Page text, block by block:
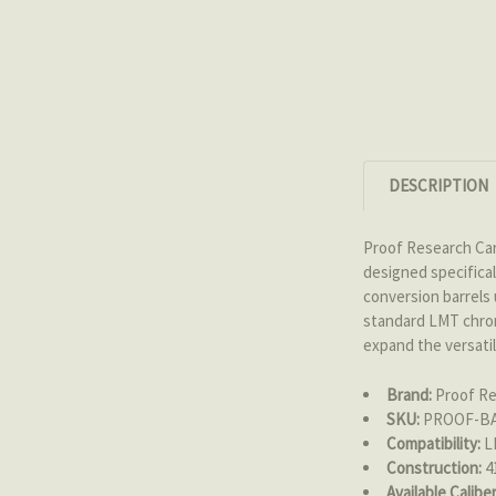
DESCRIPTION
Proof Research
designed
conversion
standard LMT
expand the
Brand:Proof
SKU:PROOF-
Compatibility:
Construction:
Available